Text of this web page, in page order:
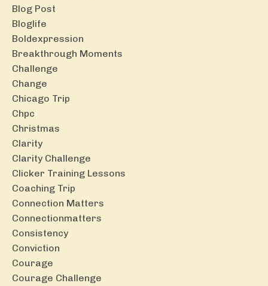
Blog Post
Bloglife
Boldexpression
Breakthrough Moments
Challenge
Change
Chicago Trip
Chpc
Christmas
Clarity
Clarity Challenge
Clicker Training Lessons
Coaching Trip
Connection Matters
Connectionmatters
Consistency
Conviction
Courage
Courage Challenge